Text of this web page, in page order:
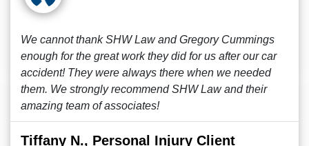
We cannot thank SHW Law and Gregory Cummings
enough for the great work they did for us after our car
accident! They were always there when we needed
them. We strongly recommend SHW Law and their
amazing team of associates!
Tiffany N., Personal Injury Client